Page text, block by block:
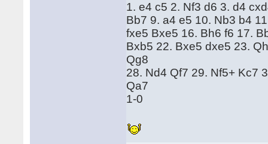
1. e4 c5 2. Nf3 d6 3. d4
Bb7 9. a4 e5 10. Nb3 b4
fxe5 Bxe5 16. Bh6 f6 17.
Bxb5 22. Bxe5 dxe5 23.
Qg8
28. Nd4 Qf7 29. Nf5+ Kc7
Qa7
1-0